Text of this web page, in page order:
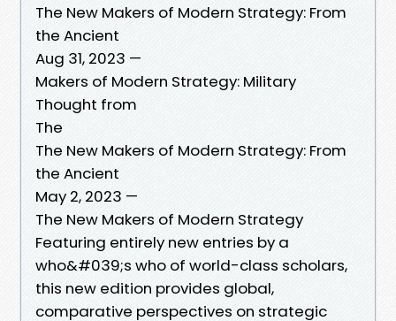
The New Makers of Modern Strategy: From
the Ancient
Aug 31, 2023 —
Makers of Modern Strategy: Military
Thought from
The
The New Makers of Modern Strategy: From
the Ancient
May 2, 2023 —
The New Makers of Modern Strategy
Featuring entirely new entries by a
who&#039;s who of world-class scholars,
this new edition provides global,
comparative perspectives on strategic